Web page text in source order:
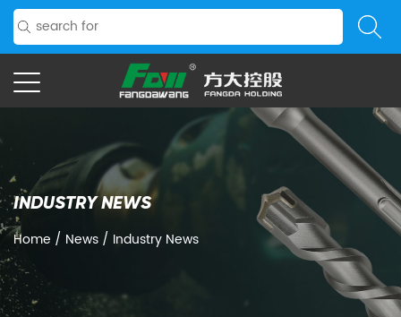
INDUSTRY NEWS
Home / News / Industry News